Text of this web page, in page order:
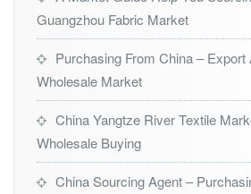
Guangzhou Fabric Market
Purchasing From China –
Wholesale Market
China Yangtze River Textile
Wholesale Buying
China Sourcing Agent –